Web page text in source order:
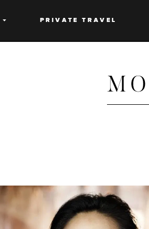
PRIVATE TRAVEL